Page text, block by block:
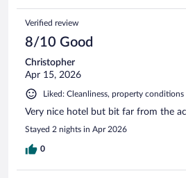
Verified review
8/10 Good
Christopher
Apr 15, 2026
Liked: Cleanliness, property
Very nice hotel but bit far from the
Stayed 2 nights in Apr 2026
0